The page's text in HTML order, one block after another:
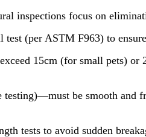
inspections focus on
(per ASTM F963) to
15cm (for small pets) or
be smooth and
tests to avoid sudden